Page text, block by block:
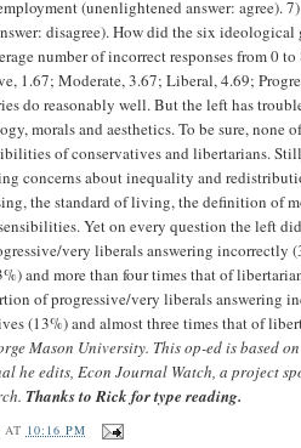
(unenlightened answer: agree).
disagree). How did the six ideological
number of incorrect responses from 0
1.67; Moderate, 3.67; Liberal, 4.69;
do reasonably well. But the left has
morals and aesthetics. To be sure, none
of conservatives and libertarians.
concerns about inequality and
the standard of living, the definition of
Yet on every question the left
very liberals answering incorrectly
and more than four times that of
of progressive/very liberals answering
(13%) and almost three times that of
Mason University. This op-ed is based
he edits, Econ Journal Watch, a project
Thanks to Rick for type reading.
AT 10:16 PM